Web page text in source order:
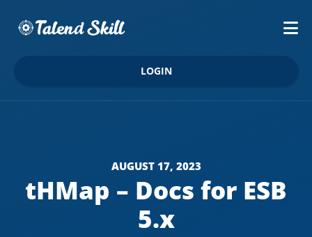
LOGIN
AUGUST 17, 2023
tHMap – Docs for ESB
5.x